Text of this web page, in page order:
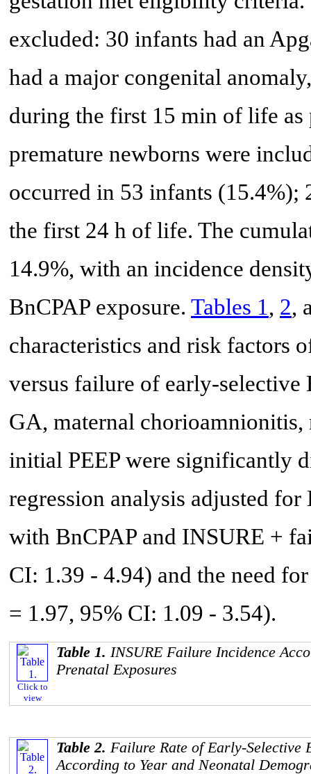
excluded: 30 infants had an
had a major congenital
during the first 15 min of life
premature newborns were
occurred in 53 infants
the first 24 h of life. The
14.9%, with an incidence
BnCPAP exposure. Tables 1, 2,
characteristics and risk factors
versus failure of early-
GA, maternal chorioamnionitis,
initial PEEP were significantly
regression analysis adjusted
with BnCPAP and INSURE +
CI: 1.39 - 4.94) and the need
= 1.97, 95% CI: 1.09 - 3.54).
Click to
view
Table 1. INSURE Failure Incidence
Prenatal Exposures
Table 2. Failure Rate of Early-Selective
According to Year and Neonatal